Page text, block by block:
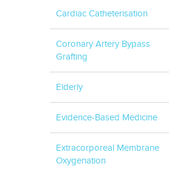
Cardiac Catheterisation
Coronary Artery Bypass
Grafting
Elderly
Evidence-Based Medicine
Extracorporeal Membrane
Oxygenation